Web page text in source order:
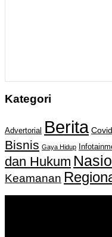
Kategori
Advertorial Berita
Bisnis Gaya Hidup
dan Hukum
Keamanan